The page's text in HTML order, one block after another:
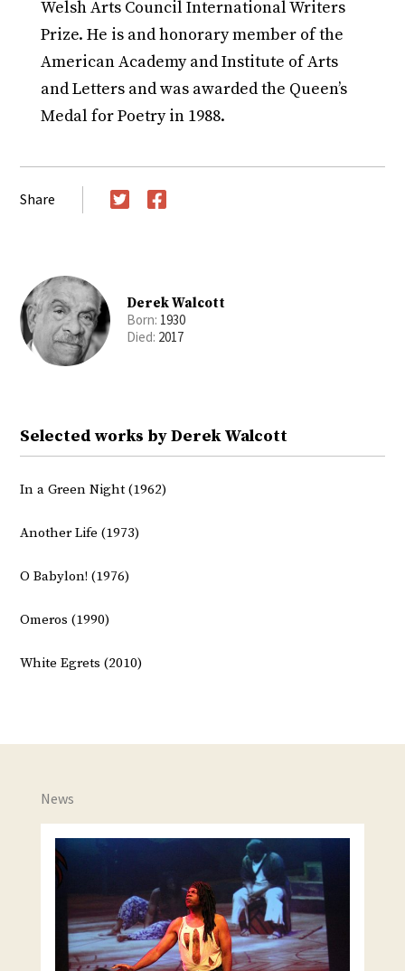
Welsh Arts Council International Writers
Prize. He is and honorary member of the
American Academy and Institute of Arts
and Letters and was awarded the Queen’s
Medal for Poetry in 1988.
Share
Derek Walcott
Born: 1930
Died: 2017
Selected works by Derek Walcott
In a Green Night (1962)
Another Life (1973)
O Babylon! (1976)
Omeros (1990)
White Egrets (2010)
News